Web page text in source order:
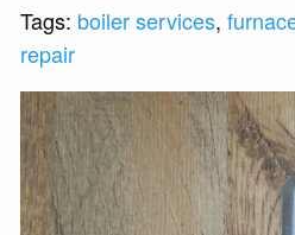
Tags: boiler services,
repair